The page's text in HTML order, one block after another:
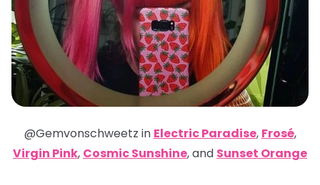
@Gemvonschweetz in Electric Paradise, Frosé,
Virgin Pink, Cosmic Sunshine,and Sunset Orange